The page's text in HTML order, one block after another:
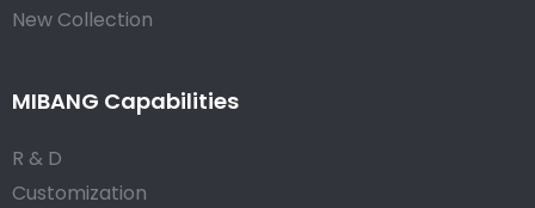
New Collection
MIBANG Capabilities
R & D
Customization